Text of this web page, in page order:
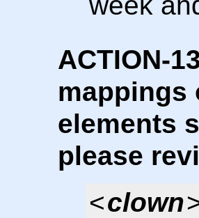
ACTION-
mappings
elements
please
<clown